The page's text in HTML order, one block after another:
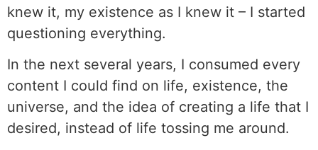
knew it, my existence as I knew it – I started
questioning everything.
In the next several years, I consumed every
content I could find on life, existence, the
universe, and the idea of creating a life that I
desired, instead of life tossing me around.